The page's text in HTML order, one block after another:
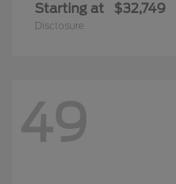
Starting at $32,749
Disclosure
49